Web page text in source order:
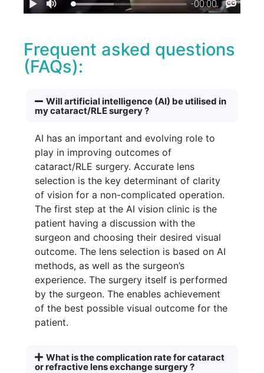
Frequent asked questions
(FAQs):
Will artificial intelligence (AI) be utilised in
my cataract/RLE surgery ?
AI has an important and evolving role to
play in improving outcomes of
cataract/RLE surgery. Accurate lens
selection is the key determinant of clarity
of vision for a non-complicated operation.
The first step at the AI vision clinic is the
patient having a discussion with the
surgeon and choosing their desired visual
outcome. The lens selection is based on AI
methods, as well as the surgeon’s
experience. The surgery itself is performed
by the surgeon. The enables achievement
of the best possible visual outcome for the
patient.
What is the complication rate for cataract
or refractive lens exchange surgery ?